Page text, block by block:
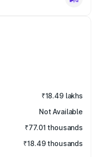
₹18.49 lakhs
Not Available
₹77.01 thousands
₹18.49 thousands